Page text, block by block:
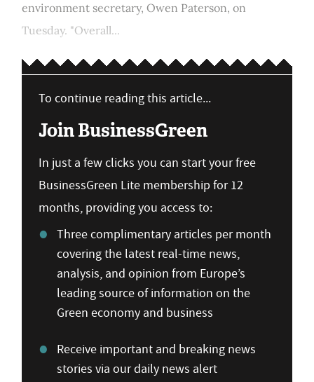
environment secretary, Owen Paterson, on
Tuesday. "Overall...
To continue reading this article...
Join BusinessGreen
In just a few clicks you can start your free
BusinessGreen Lite membership for 12
months, providing you access to:
Three complimentary articles per month
covering the latest real-time news,
analysis, and opinion from Europe’s
leading source of information on the
Green economy and business
Receive important and breaking news
stories via our daily news alert